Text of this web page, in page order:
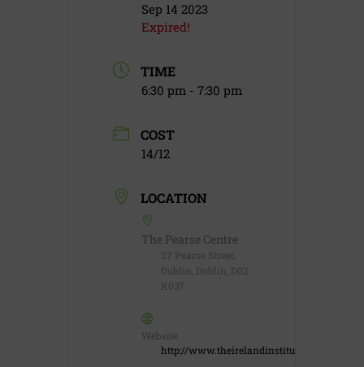
Sep 14 2023
Expired!
TIME
6:30 pm - 7:30 pm
COST
14/12
LOCATION
The Pearse Centre
27 Pearse Street,
Dublin, Dublin, D02
K037
Website
http://www.theirelandinstitute.com